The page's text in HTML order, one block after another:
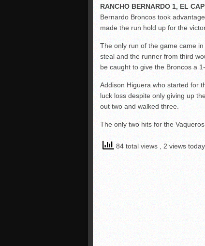
RANCHO BERNARDO 1, EL
Bernardo Broncos took
made the run hold up for the
The only run of the game came
steal and the runner from third
be caught to give the Broncos a
Addison Higuera who started for
luck loss despite only giving up
out two and walked three.
The only two hits for the
84 total views , 2 views today